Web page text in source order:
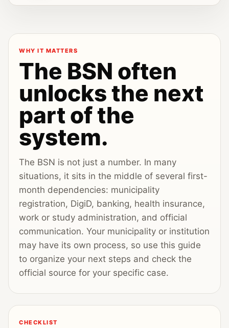
WHY IT MATTERS
The BSN often
unlocks the next
part of the
system.
The BSN is not just a number. In many
situations, it sits in the middle of several first-
month dependencies: municipality
registration, DigiD, banking, health insurance,
work or study administration, and official
communication. Your municipality or institution
may have its own process, so use this guide
to organize your next steps and check the
official source for your specific case.
CHECKLIST